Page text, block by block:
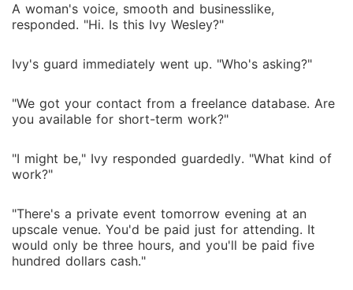
A woman's voice, smooth and businesslike,
responded. "Hi. Is this Ivy Wesley?"
Ivy's guard immediately went up. "Who's asking?"
"We got your contact from a freelance database. Are
you available for short-term work?"
"I might be," Ivy responded guardedly. "What kind of
work?"
"There's a private event tomorrow evening at an
upscale venue. You'd be paid just for attending. It
would only be three hours, and you'll be paid five
hundred dollars cash."